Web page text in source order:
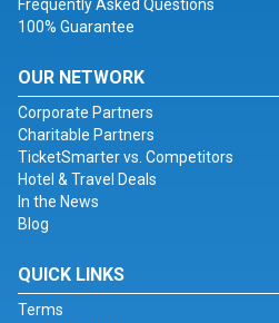
Frequently Asked Questions
100% Guarantee
OUR NETWORK
Corporate Partners
Charitable Partners
TicketSmarter vs. Competitors
Hotel & Travel Deals
In the News
Blog
QUICK LINKS
Terms